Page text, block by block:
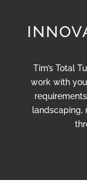
Tim’s Total
work with
landscaping,